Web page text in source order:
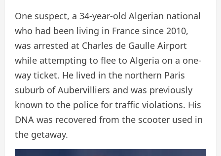
One suspect, a 34-year-old Algerian national
who had been living in France since 2010,
was arrested at Charles de Gaulle Airport
while attempting to flee to Algeria on a one-
way ticket. He lived in the northern Paris
suburb of Aubervilliers and was previously
known to the police for traffic violations. His
DNA was recovered from the scooter used in
the getaway.